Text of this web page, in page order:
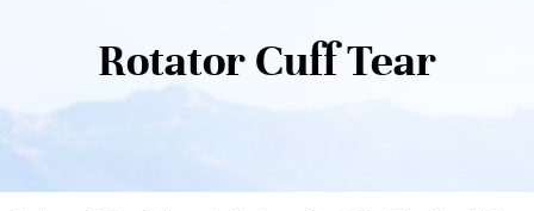
Rotator Cuff Tear